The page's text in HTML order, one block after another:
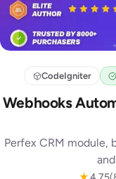
CodeIgniter
Webhooks
Perfex CRM module,